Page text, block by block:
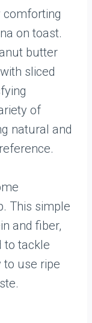
comforting
on toast.
butter
sliced
of
natural and
This simple
and fiber,
to tackle
to use ripe